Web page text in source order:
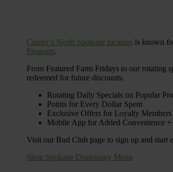
Cinder’s North Spokane location is known
Program.
From Featured Farm Fridays to our rotating
redeemed for future discounts.
Rotating Daily Specials on Popular
Points for Every Dollar Spent
Exclusive Offers for Loyalty Members
Mobile App for Added Convenience +
Visit our Bud Club page to sign up and start
Shop Spokane Dispensary Menu